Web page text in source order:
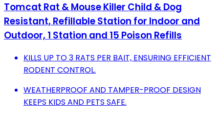
Tomcat Rat & Mouse Killer Child & Dog
Resistant, Refillable Station for Indoor and
Outdoor, 1 Station and 15 Poison Refills
KILLS UP TO 3 RATS PER BAIT, ENSURING EFFICIENT
RODENT CONTROL.
WEATHERPROOF AND TAMPER-PROOF DESIGN
KEEPS KIDS AND PETS SAFE.